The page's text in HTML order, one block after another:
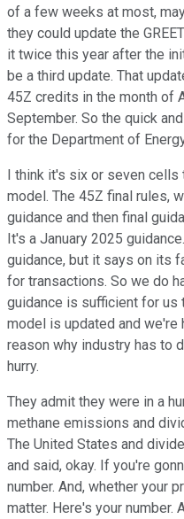
of a few weeks at most,
they could update the
it twice this year after the
be a third update. That
45Z credits in the month of
September. So the quick
for the Department of
I think it's six or seven cells
model. The 45Z final rules,
guidance and then final
It's a January 2025
guidance, but it says on its
for transactions. So we do
guidance is sufficient for us
model is updated and we're
reason why industry has to
hurry.
They admit they were in a
methane emissions and
The United States and
and said, okay. If you're
number. And, whether your
matter. Here's your number.